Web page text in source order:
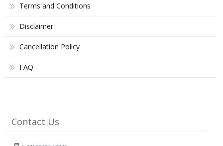
Terms and Conditions
Disclaimer
Cancellation Policy
FAQ
Contact Us